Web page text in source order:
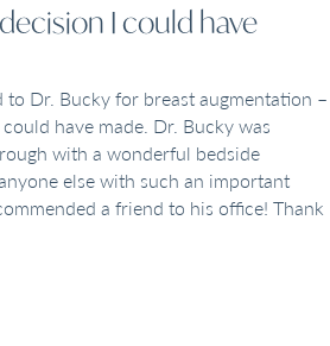
I could have
Dr. Bucky for breast augmentation –
have made. Dr. Bucky was
with a wonderful bedside
else with such an important
a friend to his office! Thank